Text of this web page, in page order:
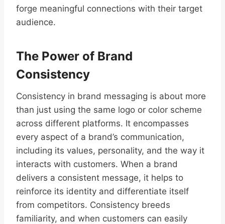
forge meaningful connections with their target
audience.
The Power of Brand
Consistency
Consistency in brand messaging is about more
than just using the same logo or color scheme
across different platforms. It encompasses
every aspect of a brand’s communication,
including its values, personality, and the way it
interacts with customers. When a brand
delivers a consistent message, it helps to
reinforce its identity and differentiate itself
from competitors. Consistency breeds
familiarity, and when customers can easily